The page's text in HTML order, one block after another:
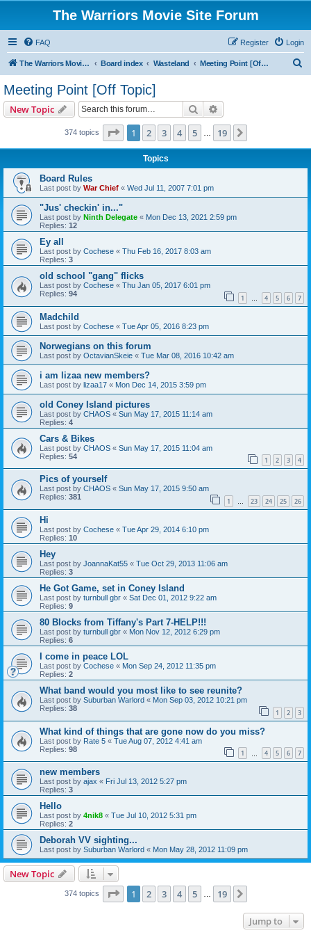
The Warriors Movie Site Forum
FAQ Login
Register
The Warriors Movie Site Board index Wasteland Meeting Point [Off Topic]
Meeting Point [Off Topic]
New Topic Search
374 topics Page 1of 19
1 2 3 4 5 19
Topics
Board Rules
Last post by War Chief « Wed Jul 11, 2007 7:01 pm
"Jus' checkin' in..."
Last post by Ninth Delegate « Mon Dec 13, 2021 2:59 pm
Replies: 12
Ey all
Last post by Cochese « Thu Feb 16, 2017 8:03 am
Replies: 3
old school "gang" flicks
Last post by Cochese « Thu Jan 05, 2017 6:01 pm
Replies: 94 1 … 4 5 6 7
Madchild
Last post by Cochese « Tue Apr 05, 2016 8:23 pm
Norwegians on this forum
Last post by OctavianSkeie « Tue Mar 08, 2016 10:42 am
i am lizaa new members?
Last post by lizaa17 « Mon Dec 14, 2015 3:59 pm
old Coney Island pictures
Last post by CHAOS « Sun May 17, 2015 11:14 am
Replies: 4
Cars & Bikes
Last post by CHAOS « Sun May 17, 2015 11:04 am
Replies: 54 1 2 3 4
Pics of yourself
Last post by CHAOS « Sun May 17, 2015 9:50 am
Replies: 381 1 … 23 24 25 26
Hi
Last post by Cochese « Tue Apr 29, 2014 6:10 pm
Replies: 10
Hey
Last post by JoannaKat55 « Tue Oct 29, 2013 11:06 am
Replies: 3
He Got Game, set in Coney Island
Last post by turnbull gbr « Sat Dec 01, 2012 9:22 am
Replies: 9
80 Blocks from Tiffany's Part 7-HELP!!!
Last post by turnbull gbr « Mon Nov 12, 2012 6:29 pm
Replies: 6
I come in peace LOL
Last post by Cochese « Mon Sep 24, 2012 11:35 pm
Replies: 2
What band would you most like to see reunite?
Last post by Suburban Warlord « Mon Sep 03, 2012 10:21 pm
Replies: 38 1 2 3
What kind of things that are gone now do you miss?
Last post by Rate 5 « Tue Aug 07, 2012 4:41 am
Replies: 98 1 4 5 6 7
new members
Last post by ajax « Fri Jul 13, 2012 5:27 pm
Replies: 3
Hello
Last post by 4nik8 « Tue Jul 10, 2012 5:31 pm
Replies: 2
Deborah VV sighting...
Last post by Suburban Warlord « Mon May 28, 2012 11:09 pm
New Topic
374 topics Page 1of 19
1 2 3 4 5 19
Jump to